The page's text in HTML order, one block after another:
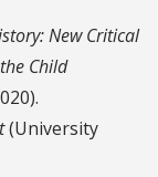
New Critical
Child
(University